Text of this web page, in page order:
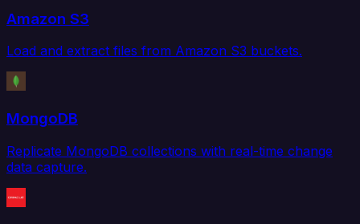
Amazon S3
Load and extract files from Amazon S3 buckets.
MongoDB
Replicate MongoDB collections with real-time change
data capture.